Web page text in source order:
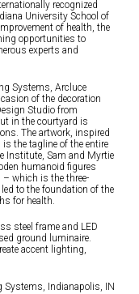
recognized
University School of
of health, the
opportunities to
experts and
Systems, Arcluce
of the decoration
Studio from
in the courtyard is
The artwork, inspired
the tagline of the entire
Institute, Sam and Myrtie
humanoid figures
which is the three-
to the foundation of the
for health.
steel frame and LED
ground luminaire.
accent lighting,
Systems, Indianapolis, IN